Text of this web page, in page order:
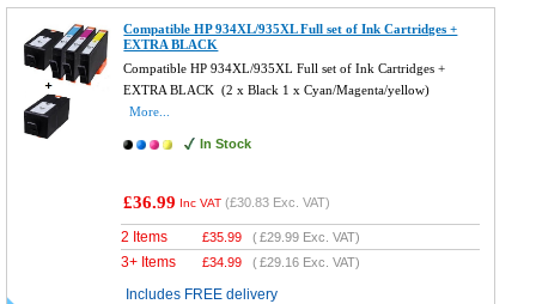
Compatible HP 934XL/935XL Full set of Ink Cartridges +
EXTRA BLACK
Compatible HP 934XL/935XL Full set of Ink Cartridges +
EXTRA BLACK (2 x Black 1 x Cyan/Magenta/yellow)
More...
In Stock
£36.99 Inc VAT (£30.83 Exc. VAT)
2 Items £35.99 (£29.99 Exc. VAT)
3+ Items £34.99 (£29.16 Exc. VAT)
Includes FREE delivery